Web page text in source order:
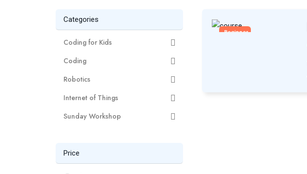
Categories
Coding for Kids
Coding
Robotics
Internet of Things
Sunday Workshop
Price
Beginner